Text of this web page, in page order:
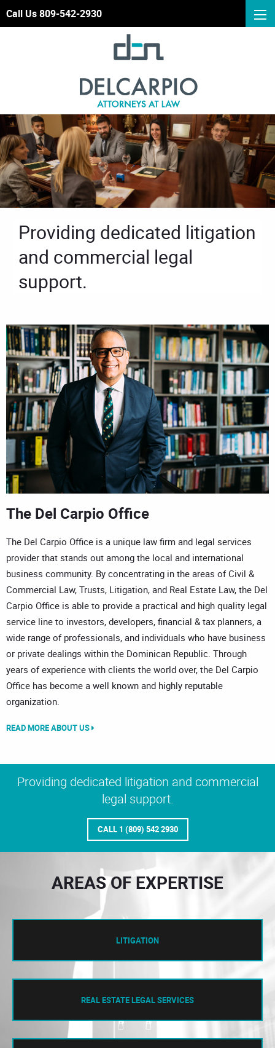
Call Us 809-542-2930
Providing dedicated litigation
and commercial legal
support.
The Del Carpio Office
The Del Carpio Office is a unique law firm and legal services
provider that stands out among the local and international
business community. By concentrating in the areas of Civil &
Commercial Law, Trusts, Litigation, and Real Estate Law, the Del
Carpio Office is able to provide a practical and high quality legal
service line to investors, developers, financial & tax planners, a
wide range of professionals, and individuals who have business
or private dealings within the Dominican Republic. Through
years of experience with clients the world over, the Del Carpio
Office has become a well known and highly reputable
organization.
READ MORE ABOUT US
Providing dedicated litigation and commercial
legal support.
CALL 1 (809) 542 2930
AREAS OF EXPERTISE
LITIGATION
REAL ESTATE LEGAL SERVICES